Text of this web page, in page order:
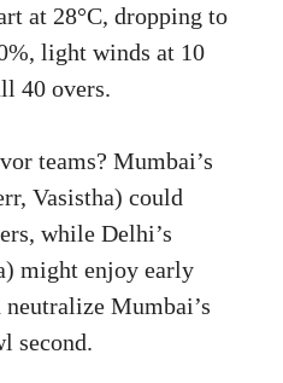
at 28°C, dropping to
light winds at 10
40 overs.
teams? Mumbai’s
Vasistha) could
while Delhi’s
might enjoy early
Mumbai’s
second.